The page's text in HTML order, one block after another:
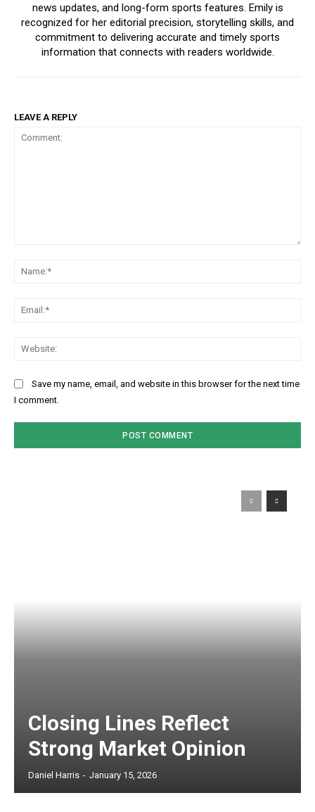
news updates, and long-form sports features. Emily is
recognized for her editorial precision, storytelling skills, and
commitment to delivering accurate and timely sports
information that connects with readers worldwide.
LEAVE A REPLY
Save my name, email, and website in this browser for the next time
I comment.
Closing Lines Reflect
Strong Market Opinion
Daniel Harris - January 15, 2026